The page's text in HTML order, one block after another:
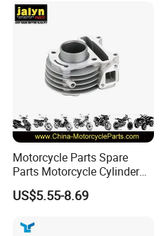
Inspection
Win100 Izumi
Motorcycle Parts Spare
Parts Motorcycle Cylinder
Fits for Gy6 50cc
US$5.55-8.69